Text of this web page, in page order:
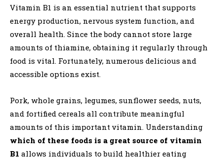
Vitamin B1 is an essential nutrient that supports
energy production, nervous system function, and
overall health. Since the body cannot store large
amounts of thiamine, obtaining it regularly through
food is vital. Fortunately, numerous delicious and
accessible options exist.
Pork, whole grains, legumes, sunflower seeds, nuts,
and fortified cereals all contribute meaningful
amounts of this important vitamin. Understanding
which of these foods is a great source of vitamin
B1 allows individuals to build healthier eating